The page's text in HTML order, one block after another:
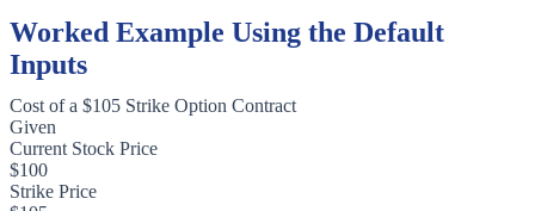
Worked Example Using the Default
Inputs
Cost of a $105 Strike Option Contract
Given
Current Stock Price
$100
Strike Price